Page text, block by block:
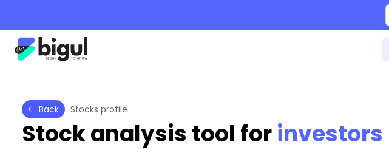
Back Stocks profile
Stock analysis tool forinvestors